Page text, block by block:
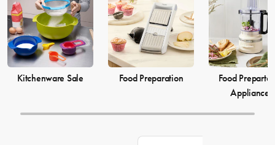
journey. Discover our selection of kitchenware to make your life in
the kitchen more comfortable and enjoyable.
Kitchenware Sale Food Preparation
Food
Appliances